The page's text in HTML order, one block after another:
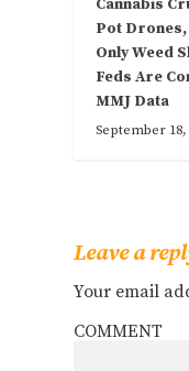
Cannabis
Pot Drones,
Only Weed
Feds Are
MMJ Data
September 18,
Leave a
Your email
COMMENT